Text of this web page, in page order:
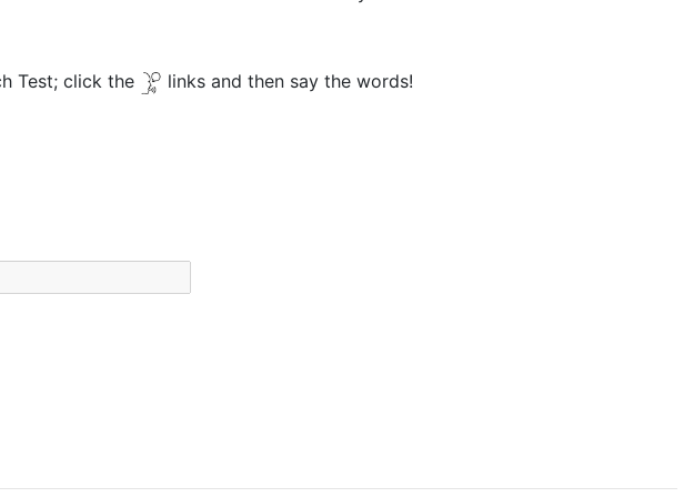
Test; click the
links and then say the words!